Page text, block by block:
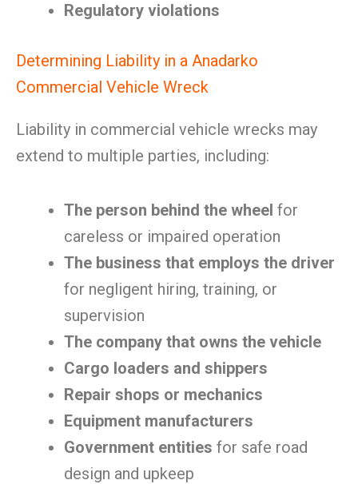
Regulatory violations
Determining Liability in a Anadarko
Commercial Vehicle Wreck
Liability in commercial vehicle wrecks may
extend to multiple parties, including:
The person behind the wheel for
careless or impaired operation
The business that employs the driver
for negligent hiring, training, or
supervision
The company that owns the vehicle
Cargo loaders and shippers
Repair shops or mechanics
Equipment manufacturers
Government entities for safe road
design and upkeep